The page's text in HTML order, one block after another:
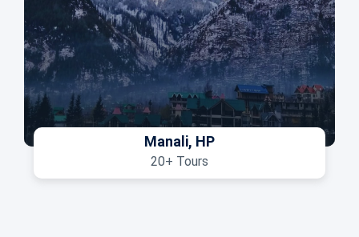
Manali, HP
20+ Tours